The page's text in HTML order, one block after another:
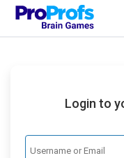
Login to